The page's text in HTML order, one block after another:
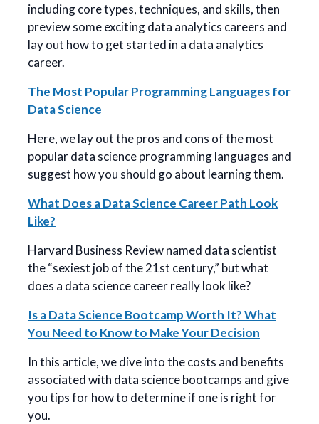
including core types, techniques, and skills, then
preview some exciting data analytics careers and
lay out how to get started in a data analytics
career.
The Most Popular Programming Languages for
Data Science
Here, we lay out the pros and cons of the most
popular data science programming languages and
suggest how you should go about learning them.
What Does a Data Science Career Path Look
Like?
Harvard Business Review named data scientist
the “sexiest job of the 21st century,” but what
does a data science career really look like?
Is a Data Science Bootcamp Worth It? What
You Need to Know to Make Your Decision
In this article, we dive into the costs and benefits
associated with data science bootcamps and give
you tips for how to determine if one is right for
you.